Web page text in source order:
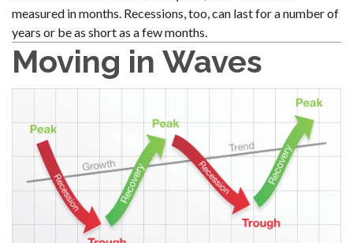
measured in months. Recessions, too, can last for a number of
years or be as short as a few months.
Moving in Waves